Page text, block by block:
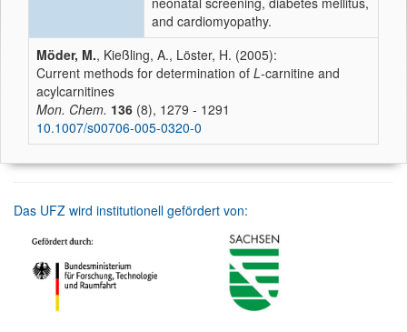
and cardiomyopathy.
Möder, M., Kießling, A., Löster, H. (2005):
Current methods for determination of L-carnitine and
acylcarnitines
Mon. Chem. 136 (8), 1279 - 1291
10.1007/s00706-005-0320-0
Das UFZ wird institutionell gefördert von: